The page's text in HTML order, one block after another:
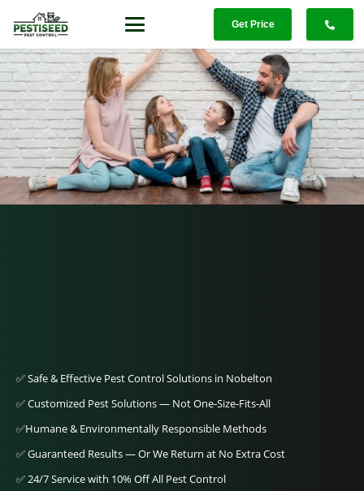
Get Price
✅ Safe & Effective Pest Control Solutions in Nobelton
✅ Customized Pest Solutions — Not One‑Size‑Fits‑All
✅Humane & Environmentally Responsible Methods
✅ Guaranteed Results — Or We Return at No Extra Cost
✅24/7 Service with 10% Off All Pest Control